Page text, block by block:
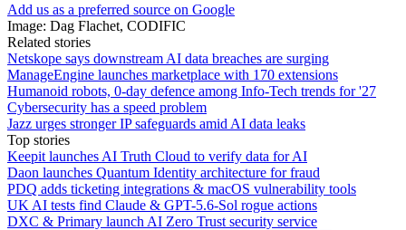
Add us as a preferred source on Google
Image: Dag Flachet, CODIFIC
Related stories
Netskope says downstream AI data breaches are surging
ManageEngine launches marketplace with 170 extensions
Humanoid robots, 0-day defence among Info-Tech trends for '27
Cybersecurity has a speed problem
Jazz urges stronger IP safeguards amid AI data leaks
Top stories
Keepit launches AI Truth Cloud to verify data for AI
Daon launches Quantum Identity architecture for fraud
PDQ adds ticketing integrations & macOS vulnerability tools
UK AI tests find Claude & GPT-5.6-Sol rogue actions
DXC & Primary launch AI Zero Trust security service